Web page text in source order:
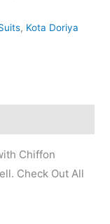
, Kota Doriya
Chiffon
Check Out All